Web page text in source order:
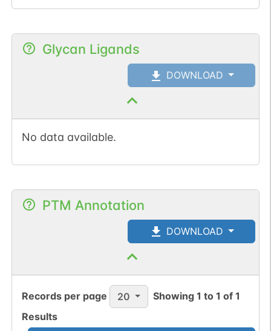
Glycan Ligands
DOWNLOAD
No data available.
PTM Annotation
DOWNLOAD
Records per page 20 Showing1 to1 of1
Results